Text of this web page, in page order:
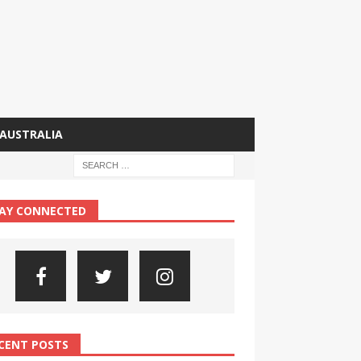
AUSTRALIA
CONNECTED
POSTS